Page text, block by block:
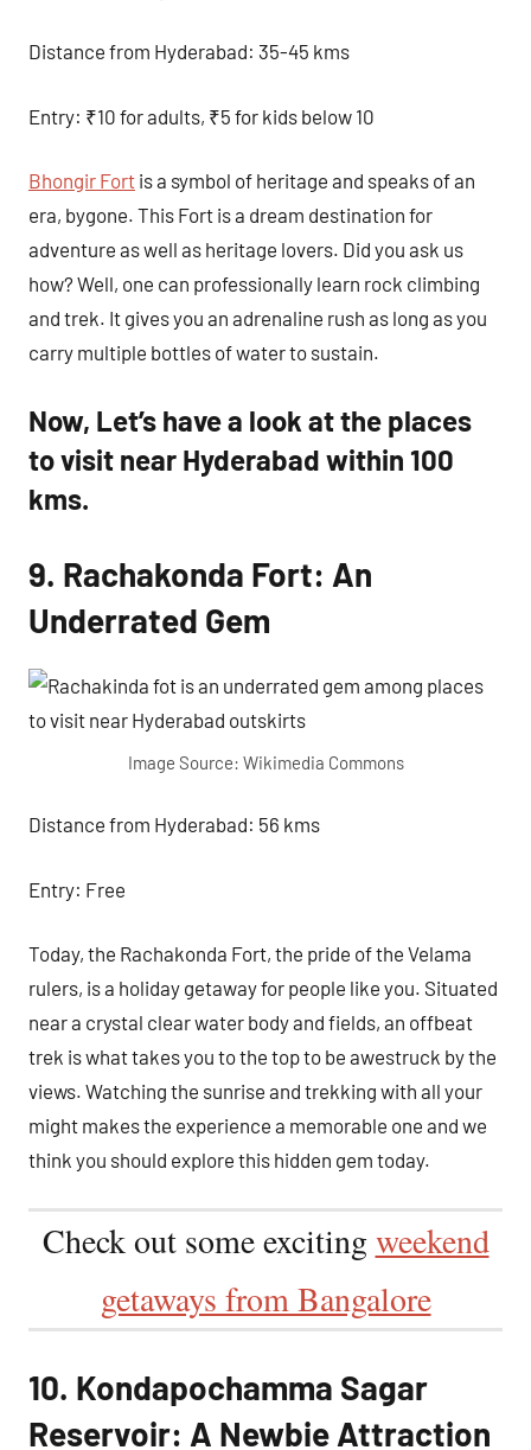
Distance from Hyderabad: 35-45 kms
Entry: ₹10 for adults, ₹5 for kids below 10
Bhongir Fort is a symbol of heritage and speaks of an
era, bygone. This Fort is a dream destination for
adventure as well as heritage lovers. Did you ask us
how? Well, one can professionally learn rock climbing
and trek. It gives you an adrenaline rush as long as you
carry multiple bottles of water to sustain.
Now, Let’s have a look at the places
to visit near Hyderabad within 100
kms.
9. Rachakonda Fort: An
Underrated Gem
Image Source: Wikimedia Commons
Distance from Hyderabad: 56 kms
Entry: Free
Today, the Rachakonda Fort, the pride of the Velama
rulers, is a holiday getaway for people like you. Situated
near a crystal clear water body and fields, an offbeat
trek is what takes you to the top to be awestruck by the
views. Watching the sunrise and trekking with all your
might makes the experience a memorable one and we
think you should explore this hidden gem today.
Check out some excitingweekend
getaways from Bangalore
10. Kondapochamma Sagar
Reservoir: A Newbie Attraction